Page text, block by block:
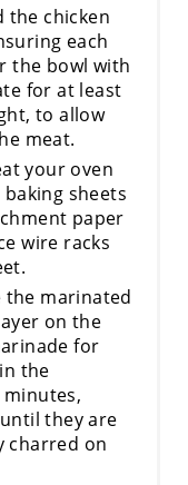
the chicken
each
the bowl with
for at least
to allow
meat.
your oven
baking sheets
paper
wire racks
the marinated
on the
for
the
they are
charred on